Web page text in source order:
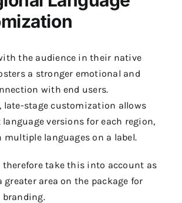
the audience in their native
a stronger emotional and
with end users.
late-stage customization allows
versions for each region,
multiple languages on a label.
therefore take this into account as
greater area on the package for
branding.